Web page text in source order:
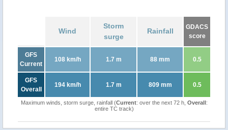
Wind
Storm
surge
Rainfall
GDACS
score
GFS
Current
108 km/h 1.7 m 88 mm 0.5
GFS
Overall
194 km/h 1.7 m 809 mm 0.5
Maximum winds, storm surge, rainfall (Current: over the next 72 h, Overall:
entire TC track)